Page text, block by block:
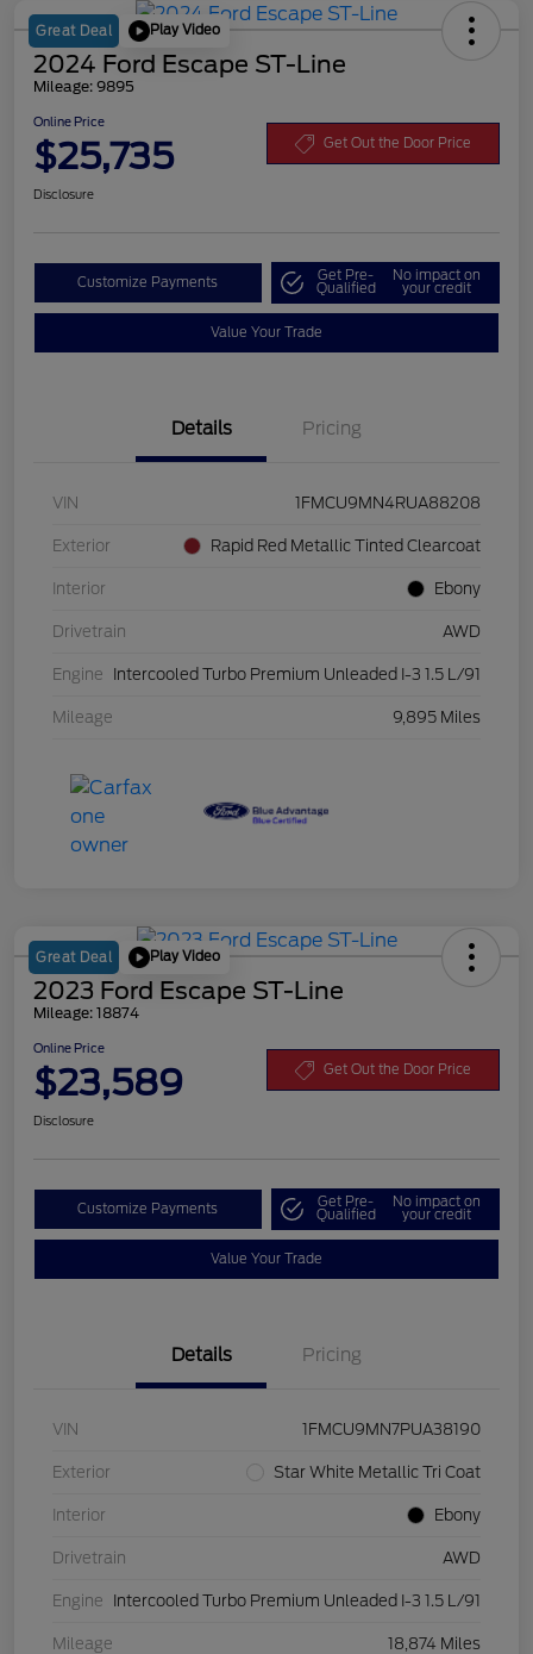
Great Deal Play Video
2024 Ford Escape ST-Line
Mileage: 9895
Online Price
$25,735 Get Out the Door Price
Disclosure
Customize Payments Get Pre-
Qualified
No impact on
your credit
Value Your Trade
Details Pricing
VIN 1FMCU9MN4RUA88208
Exterior Rapid Red Metallic Tinted Clearcoat
Interior Ebony
Drivetrain AWD
Engine Intercooled Turbo Premium Unleaded I-3 1.5 L/91
Mileage 9,895 Miles
Great Deal Play Video
2023 Ford Escape ST-Line
Mileage: 18874
Online Price
$23,589 Get Out the Door Price
Disclosure
Customize Payments Get Pre-
Qualified
No impact on
your credit
Value Your Trade
Details Pricing
VIN 1FMCU9MN7PUA38190
Exterior Star White Metallic Tri Coat
Interior Ebony
Drivetrain AWD
Engine Intercooled Turbo Premium Unleaded I-3 1.5 L/91
Mileage 18,874 Miles